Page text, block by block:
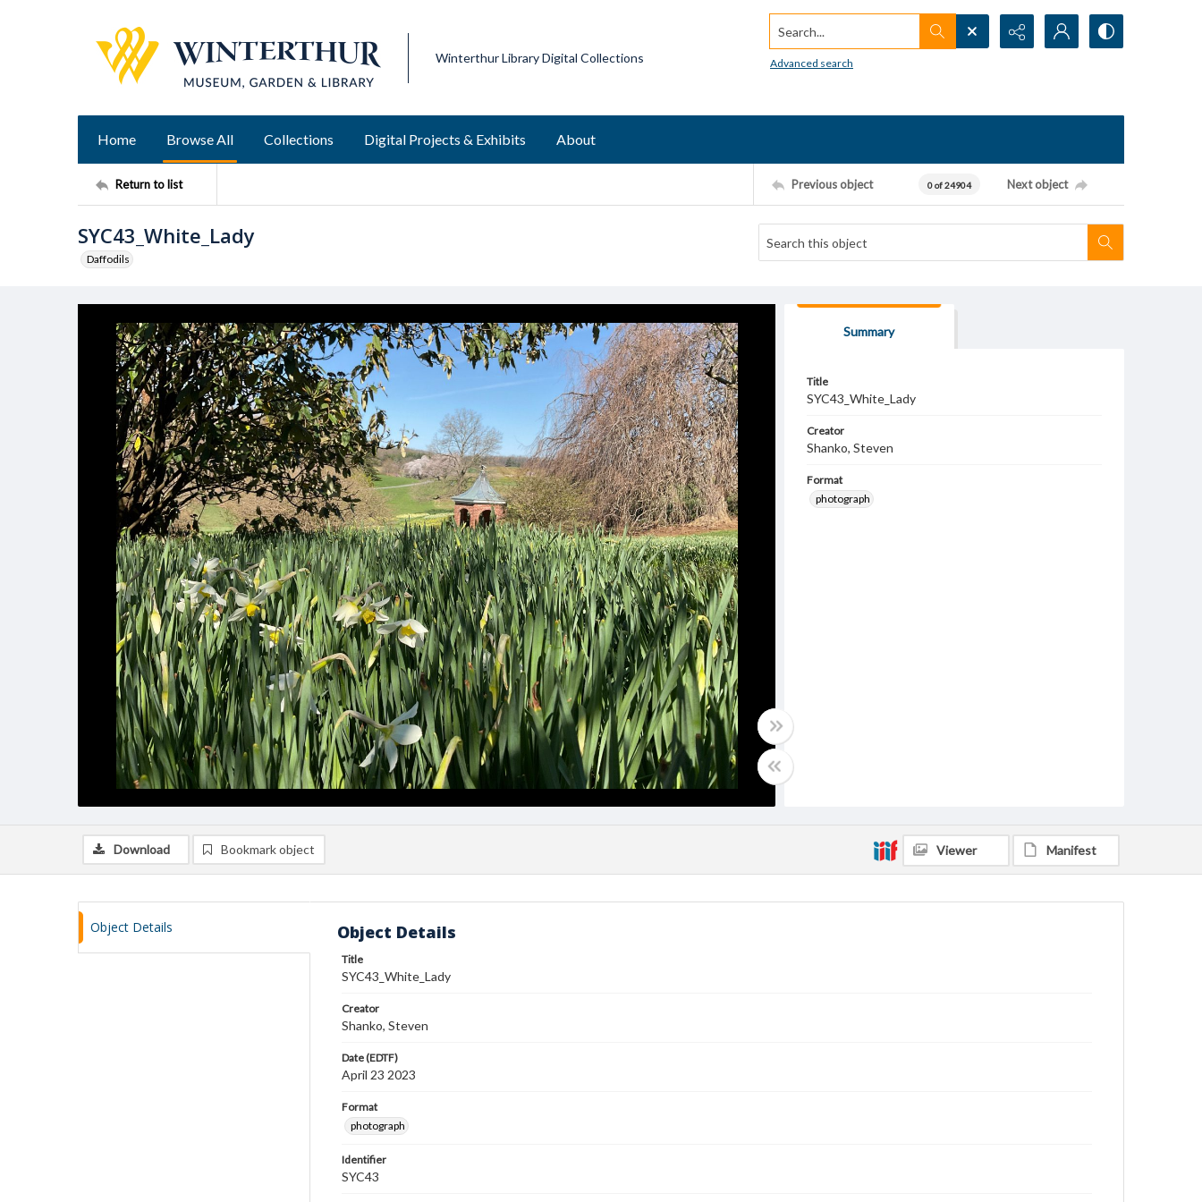
Winterthur Library Digital Collections
Search...
Advanced search
Home Browse All Collections Digital Projects & Exhibits About
Return to list Previous object 0 of 24904 Next object
SYC43_White_Lady
Daffodils
Summary
Title
SYC43_White_Lady
Creator
Shanko, Steven
Format
photograph
Download Bookmark object Viewer Manifest
Object Details Object Details
Title
SYC43_White_Lady
Creator
Shanko, Steven
Date (EDTF)
April 23 2023
Format
photograph
Identifier
SYC43